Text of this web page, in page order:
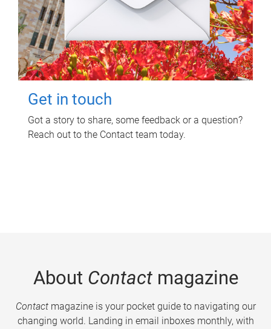
Get in touch
Got a story to share, some feedback or a question?
Reach out to the Contact team today.
About Contactmagazine
Contactmagazine is your pocket guide to navigating our
changing world. Landing in email inboxes monthly, with